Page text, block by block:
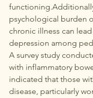
psychological burden
chronic illness can
depression among
A survey study
with inflammatory
indicated that those
disease, particularly